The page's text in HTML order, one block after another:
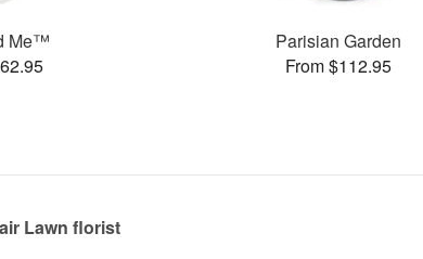
Me™
Parisian Garden
From $112.95
Lawn florist